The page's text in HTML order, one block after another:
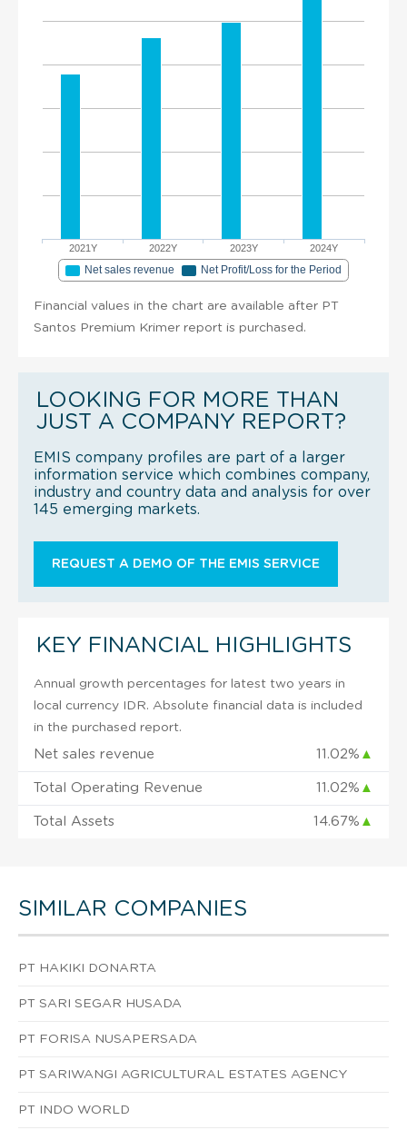
2021Y 2022Y 2023Y 2024Y
Net sales revenue Net Profit/Loss for the Period
Financial values in the chart are available after PT
Santos Premium Krimer report is purchased.
LOOKING FOR MORE THAN
JUST A COMPANY REPORT?
EMIS company profiles are part of a larger
information service which combines company,
industry and country data and analysis for over
145 emerging markets.
REQUEST A DEMO OF THE EMIS SERVICE
KEY FINANCIAL HIGHLIGHTS
Annual growth percentages for latest two years in
local currency IDR. Absolute financial data is included
in the purchased report.
Net sales revenue 11.02% ▲
Total Operating Revenue 11.02% ▲
Total Assets 14.67% ▲
SIMILAR COMPANIES
PT HAKIKI DONARTA
PT SARI SEGAR HUSADA
PT FORISA NUSAPERSADA
PT SARIWANGI AGRICULTURAL ESTATES AGENCY
PT INDO WORLD